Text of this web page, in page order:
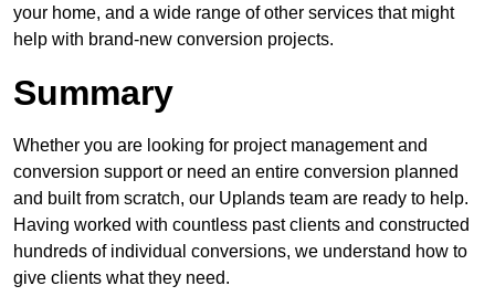
your home, and a wide range of other services that might
help with brand-new conversion projects.
Summary
Whether you are looking for project management and
conversion support or need an entire conversion planned
and built from scratch, our Uplands team are ready to help.
Having worked with countless past clients and constructed
hundreds of individual conversions, we understand how to
give clients what they need.